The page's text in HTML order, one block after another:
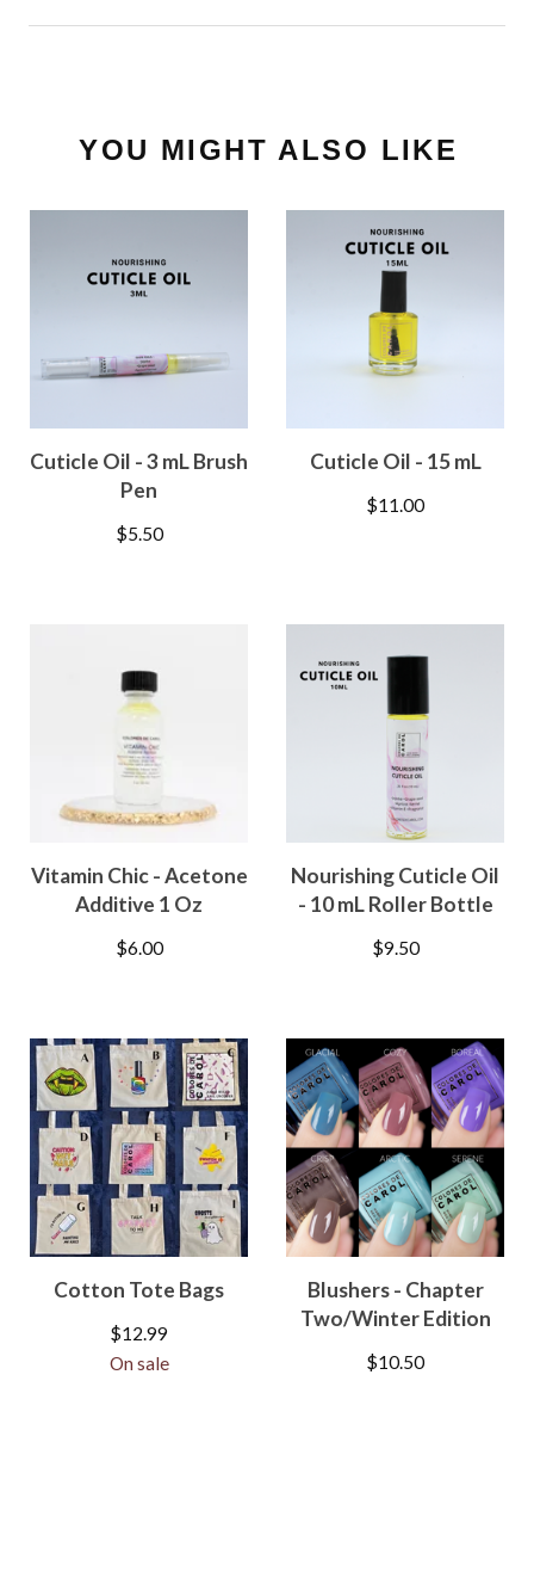
YOU MIGHT ALSO LIKE
Cuticle Oil - 3 mL Brush
Pen
$5.50
Cuticle Oil - 15 mL
$11.00
Vitamin Chic - Acetone
Additive 1 Oz
$6.00
Nourishing Cuticle Oil
- 10 mL Roller Bottle
$9.50
Cotton Tote Bags
$12.99
On sale
Blushers - Chapter
Two/Winter Edition
$10.50